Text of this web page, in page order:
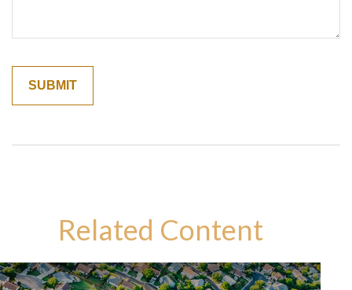
Related Content